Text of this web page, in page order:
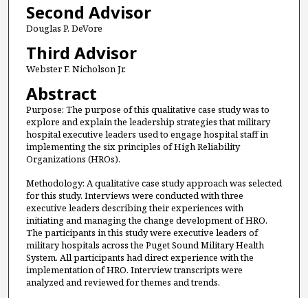
Second Advisor
Douglas P. DeVore
Third Advisor
Webster F. Nicholson Jr.
Abstract
Purpose: The purpose of this qualitative case study was to
explore and explain the leadership strategies that military
hospital executive leaders used to engage hospital staff in
implementing the six principles of High Reliability
Organizations (HROs).
Methodology: A qualitative case study approach was selected
for this study. Interviews were conducted with three
executive leaders describing their experiences with
initiating and managing the change development of HRO.
The participants in this study were executive leaders of
military hospitals across the Puget Sound Military Health
System. All participants had direct experience with the
implementation of HRO. Interview transcripts were
analyzed and reviewed for themes and trends.